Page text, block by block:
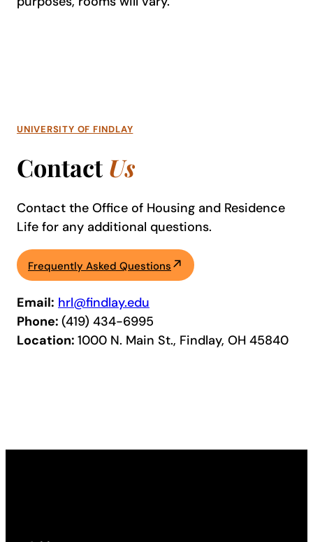
UNIVERSITY OF FINDLAY
Contact Us
Contact the Office of Housing and Residence
Life for any additional questions.
Frequently Asked Questions
Email: hrl@findlay.edu
Phone: (419) 434-6995
Location: 1000 N. Main St., Findlay, OH 45840